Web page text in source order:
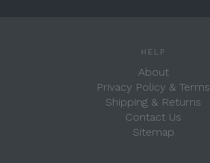
HELP
About
Privacy Policy & Terms
Shipping & Returns
Contact Us
Sitemap